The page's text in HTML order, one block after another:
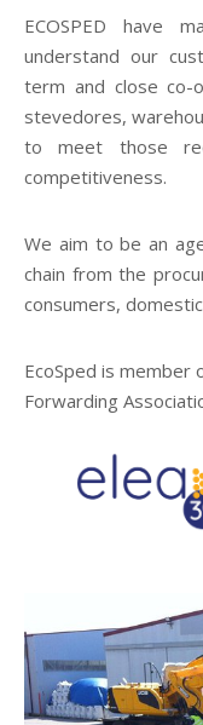
ECOSPED have
understand our
term and close co-
stevedores,
to meet those
competitiveness.
We aim to be an
chain from the
consumers,
EcoSped is member
Forwarding